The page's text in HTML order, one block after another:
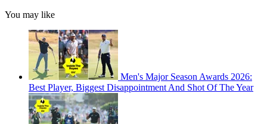
You may like
Men's Major Season Awards 2026:
Best Player, Biggest Disappointment And Shot Of The Year